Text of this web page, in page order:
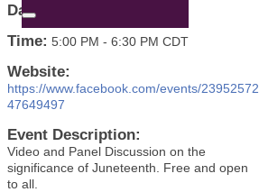
Date:
Time: 5:00 PM - 6:30 PM CDT
Website:
https://www.facebook.com/events/23952572
47649497
Event Description:
Video and Panel Discussion on the
significance of Juneteenth. Free and open
to all.